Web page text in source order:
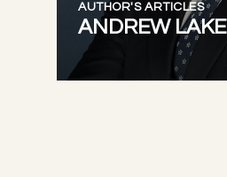
AUTHOR'S ARTICLES
ANDREW LAKE